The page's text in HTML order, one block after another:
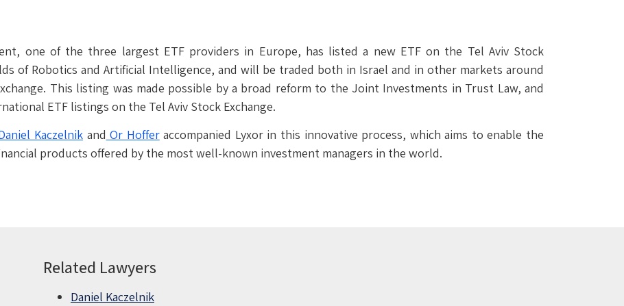
one of the three largest ETF providers in Europe, has listed a new ETF on the Tel Aviv Stock
of Robotics and Artificial Intelligence, and will be traded both in Israel and in other markets around
This listing was made possible by a broad reform to the Joint Investments in Trust Law, and
ETF listings on the Tel Aviv Stock Exchange.
Kaczelnik and Or Hofferaccompanied Lyxor in this innovative process, which aims to enable the
products offered by the most well-known investment managers in the world.
Related Lawyers
Daniel Kaczelnik